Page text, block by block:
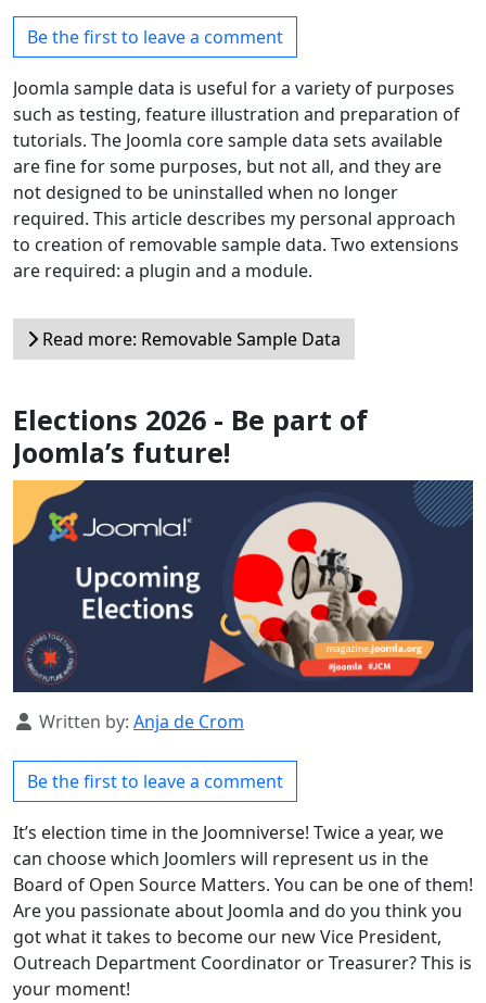
Be the first to leave a comment
Joomla sample data is useful for a variety of purposes
such as testing, feature illustration and preparation of
tutorials. The Joomla core sample data sets available
are fine for some purposes, but not all, and they are
not designed to be uninstalled when no longer
required. This article describes my personal approach
to creation of removable sample data. Two extensions
are required: a plugin and a module.
Read more: Removable Sample Data
Elections 2026 - Be part of
Joomla’s future!
Details
Written by: Anja de Crom
Be the first to leave a comment
It’s election time in the Joomniverse! Twice a year, we
can choose which Joomlers will represent us in the
Board of Open Source Matters. You can be one of them!
Are you passionate about Joomla and do you think you
got what it takes to become our new Vice President,
Outreach Department Coordinator or Treasurer? This is
your moment!